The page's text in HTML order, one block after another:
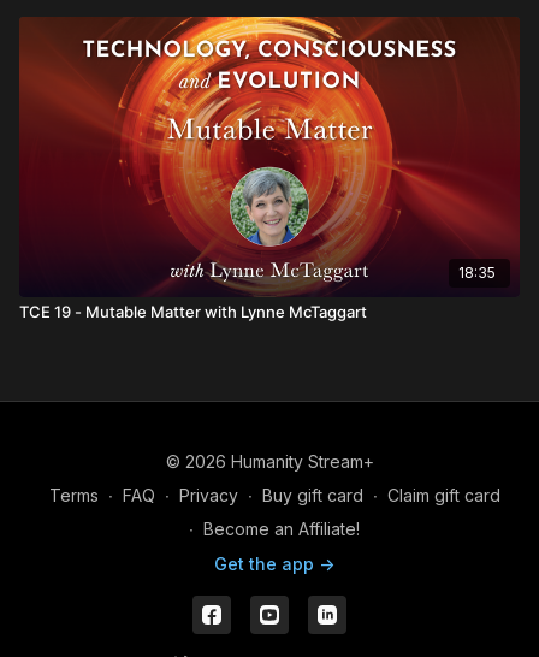
18:35
TCE 19 - Mutable Matter with Lynne McTaggart
© 2026 Humanity Stream+
Terms ∙ FAQ ∙ Privacy ∙ Buy gift card ∙ Claim gift card
∙ Become an Affiliate!
Get the app ->